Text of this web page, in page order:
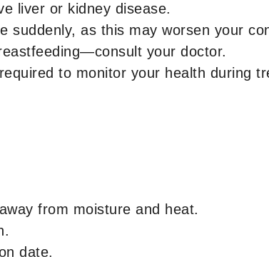
liver or kidney disease.
suddenly, as this may worsen your
your doctor.
to monitor your health during
from moisture and heat.
date.